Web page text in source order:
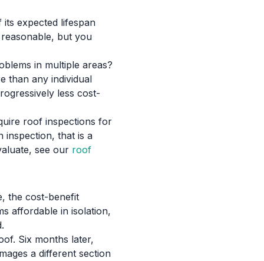
expected lifespan
but you
in multiple areas?
than any individual
less cost-
roof inspections for
inspection, that is a
see our roof
the cost-benefit
affordable in isolation,
Six months later,
a different section